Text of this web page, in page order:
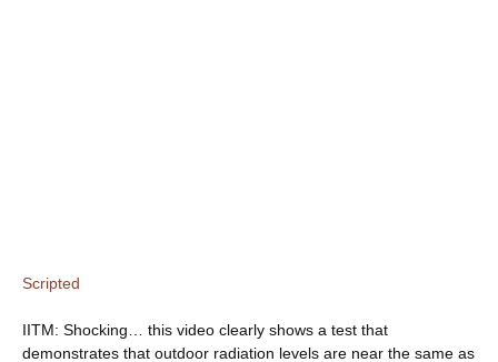
Scripted
IITM: Shocking… this video clearly shows a test that
demonstrates that outdoor radiation levels are near the same as